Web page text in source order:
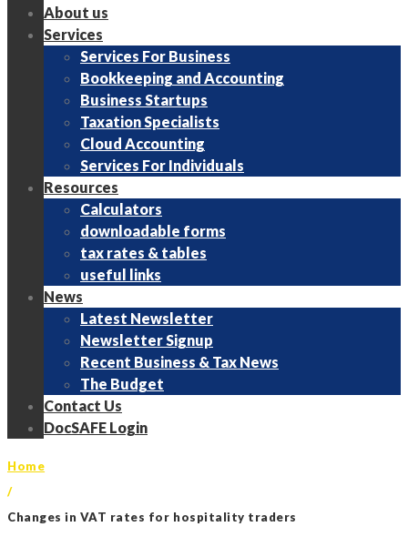
About us
Services
Services For Business
Bookkeeping and Accounting
Business Startups
Taxation Specialists
Cloud Accounting
Services For Individuals
Resources
Calculators
downloadable forms
tax rates & tables
useful links
News
Latest Newsletter
Newsletter Signup
Recent Business & Tax News
The Budget
Contact Us
DocSAFE Login
Home
/
Changes in VAT rates for hospitality traders